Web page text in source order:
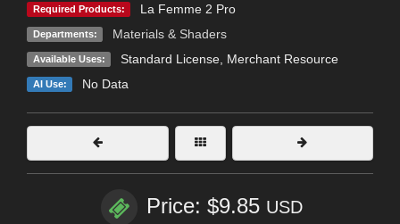
Required Products: La Femme 2 Pro
Departments: Materials & Shaders
Available Uses: Standard License, Merchant Resource
AI Use: No Data
Price: $9.85 USD